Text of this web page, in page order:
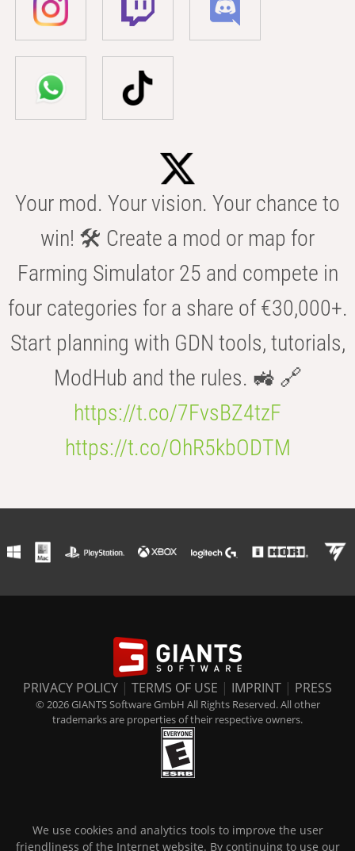
Your mod. Your vision. Your chance to
win! 🛠️ Create a mod or map for
Farming Simulator 25 and compete in
four categories for a share of €30,000+.
Start planning with GDN tools, tutorials,
ModHub and the rules. 🚜 🔗
https://t.co/7FvsBZ4tzF
https://t.co/OhR5kbODTM
PRIVACY POLICY | TERMS OF USE | IMPRINT | PRESS
© 2026 GIANTS Software GmbH All Rights Reserved. All other
trademarks are properties of their respective owners.
We use cookies and analytics tools to improve the user
friendliness of the Internet website. By continuing to use our